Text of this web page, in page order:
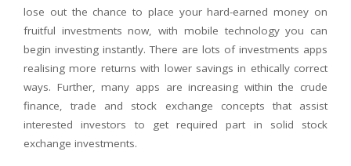
lose out the chance to place your hard-earned money on
fruitful investments now, with mobile technology you can
begin investing instantly. There are lots of investments apps
realising more returns with lower savings in ethically correct
ways. Further, many apps are increasing within the crude
finance, trade and stock exchange concepts that assist
interested investors to get required part in solid stock
exchange investments.